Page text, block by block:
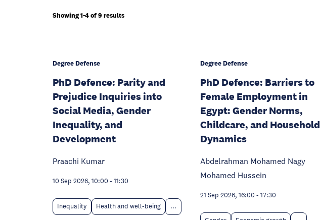
Showing 1-4 of 9 results
Degree Defense
PhD Defence: Parity and
Prejudice Inquiries into
Social Media, Gender
Inequality, and
Development
Praachi Kumar
10 Sep 2026, 10:00 - 11:30
Inequality Health and well-being ...
Degree Defense
PhD Defence: Barriers to
Female Employment in
Egypt: Gender Norms,
Childcare, and Household
Dynamics
Abdelrahman Mohamed Nagy
Mohamed Hussein
21 Sep 2026, 16:00 - 17:30